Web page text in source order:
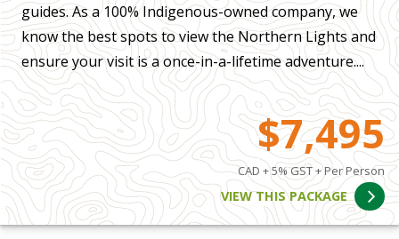
guides. As a 100% Indigenous-owned company, we
know the best spots to view the Northern Lights and
ensure your visit is a once-in-a-lifetime adventure....
$7,495
CAD + 5% GST + Per Person
VIEW THIS PACKAGE